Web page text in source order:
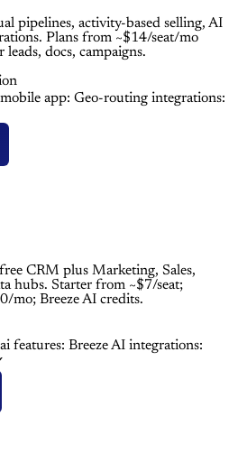
pipelines, activity-based selling, AI
Plans from ~$14/seat/mo
docs, campaigns.
mobile app: Geo-routing integrations:
CRM plus Marketing, Sales,
hubs. Starter from ~$7/seat;
mo; Breeze AI credits.
ai features: Breeze AI integrations: